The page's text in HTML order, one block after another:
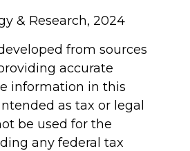
& Research, 2024
from sources
accurate
information in this
as tax or legal
be used for the
any federal tax